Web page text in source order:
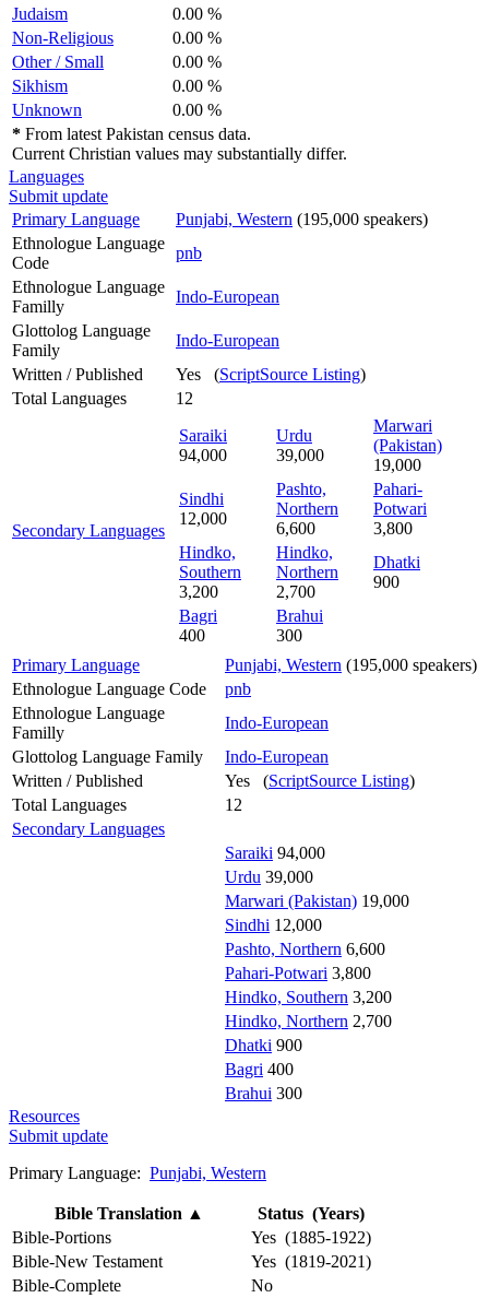
Judaism
0.00 %
Non-Religious
0.00 %
Other / Small
0.00 %
Sikhism
0.00 %
Unknown
0.00 %
* From latest Pakistan census data.
Current Christian values may substantially differ.
Languages
Submit update
Primary Language
Punjabi, Western (195,000 speakers)
Ethnologue Language
Code
pnb
Ethnologue Language
Familly
Indo-European
Glottolog Language
Family
Indo-European
Written / Published
Yes (ScriptSource Listing)
Total Languages
12
Secondary Languages
Saraiki
94,000
Urdu
39,000
Marwari
(Pakistan)
19,000
Sindhi
12,000
Pashto,
Northern
6,600
Pahari-
Potwari
3,800
Hindko,
Southern
3,200
Hindko,
Northern
2,700
Dhatki
900
Bagri
400
Brahui
300
Primary Language
Punjabi, Western (195,000 speakers)
Ethnologue Language Code
pnb
Ethnologue Language
Familly
Indo-European
Glottolog Language Family
Indo-European
Written / Published
Yes (ScriptSource Listing)
Total Languages
12
Secondary Languages
Saraiki 94,000
Urdu 39,000
Marwari (Pakistan) 19,000
Sindhi 12,000
Pashto, Northern 6,600
Pahari-Potwari 3,800
Hindko, Southern 3,200
Hindko, Northern 2,700
Dhatki 900
Bagri 400
Brahui 300
Resources
Submit update
Primary Language: Punjabi, Western
Bible Translation ▲
Status (Years)
Bible-Portions
Yes (1885-1922)
Bible-New Testament
Yes (1819-2021)
Bible-Complete
No